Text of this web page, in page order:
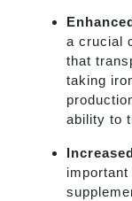
a crucial
that
taking
ability to